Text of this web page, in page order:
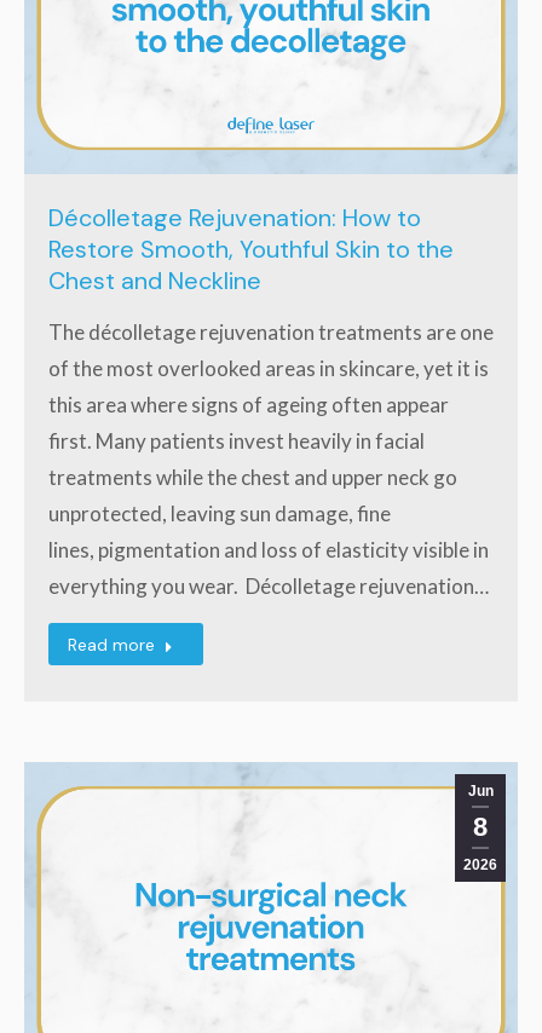
Décolletage Rejuvenation: How to
Restore Smooth, Youthful Skin to the
Chest and Neckline
The décolletage rejuvenation treatments are one
of the most overlooked areas in skincare, yet it is
this area where signs of ageing often appear
first. Many patients invest heavily in facial
treatments while the chest and upper neck go
unprotected, leaving sun damage, fine
lines, pigmentation and loss of elasticity visible in
everything you wear. Décolletage rejuvenation…
Read more
Jun
8
2026